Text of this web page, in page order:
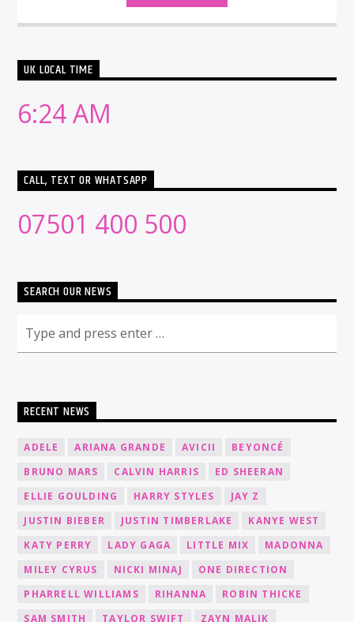
UK LOCAL TIME
6:24 AM
CALL, TEXT OR WHATSAPP
07501 400 500
SEARCH OUR NEWS
RECENT NEWS
ADELE ARIANA GRANDE AVICII
BEYONCÉ
BRUNO MARS
CALVIN HARRIS
ED SHEERAN
ELLIE GOULDING
HARRY STYLES
JAY Z
JUSTIN BIEBER
JUSTIN TIMBERLAKE
KANYE WEST
KATY PERRY
LADY GAGA LITTLE MIX
MADONNA
MILEY CYRUS
NICKI MINAJ
ONE DIRECTION
PHARRELL WILLIAMS
RIHANNA
ROBIN THICKE
SAM SMITH
TAYLOR SWIFT ZAYN MALIK